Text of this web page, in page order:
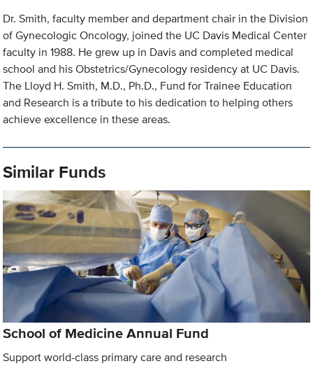
Dr. Smith, faculty member and department chair in the Division
of Gynecologic Oncology, joined the UC Davis Medical Center
faculty in 1988. He grew up in Davis and completed medical
school and his Obstetrics/Gynecology residency at UC Davis.
The Lloyd H. Smith, M.D., Ph.D., Fund for Trainee Education
and Research is a tribute to his dedication to helping others
achieve excellence in these areas.
Similar Funds
School of Medicine Annual Fund
Support world-class primary care and research